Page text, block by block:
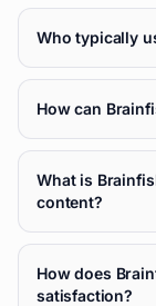
Who typically
How can
What is
content?
How does
satisfaction?